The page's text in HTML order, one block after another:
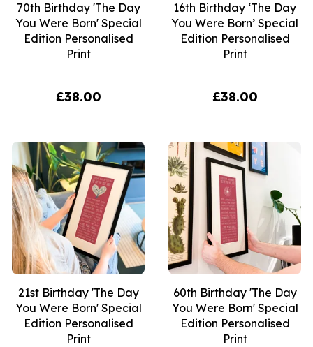
70th Birthday 'The Day
You Were Born' Special
Edition Personalised
Print
£38.00
16th Birthday ‘The Day
You Were Born’ Special
Edition Personalised
Print
£38.00
21st Birthday 'The Day
You Were Born' Special
Edition Personalised
Print
60th Birthday 'The Day
You Were Born' Special
Edition Personalised
Print